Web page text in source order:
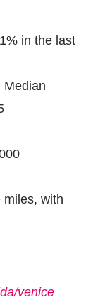
in the last
miles, with
venice